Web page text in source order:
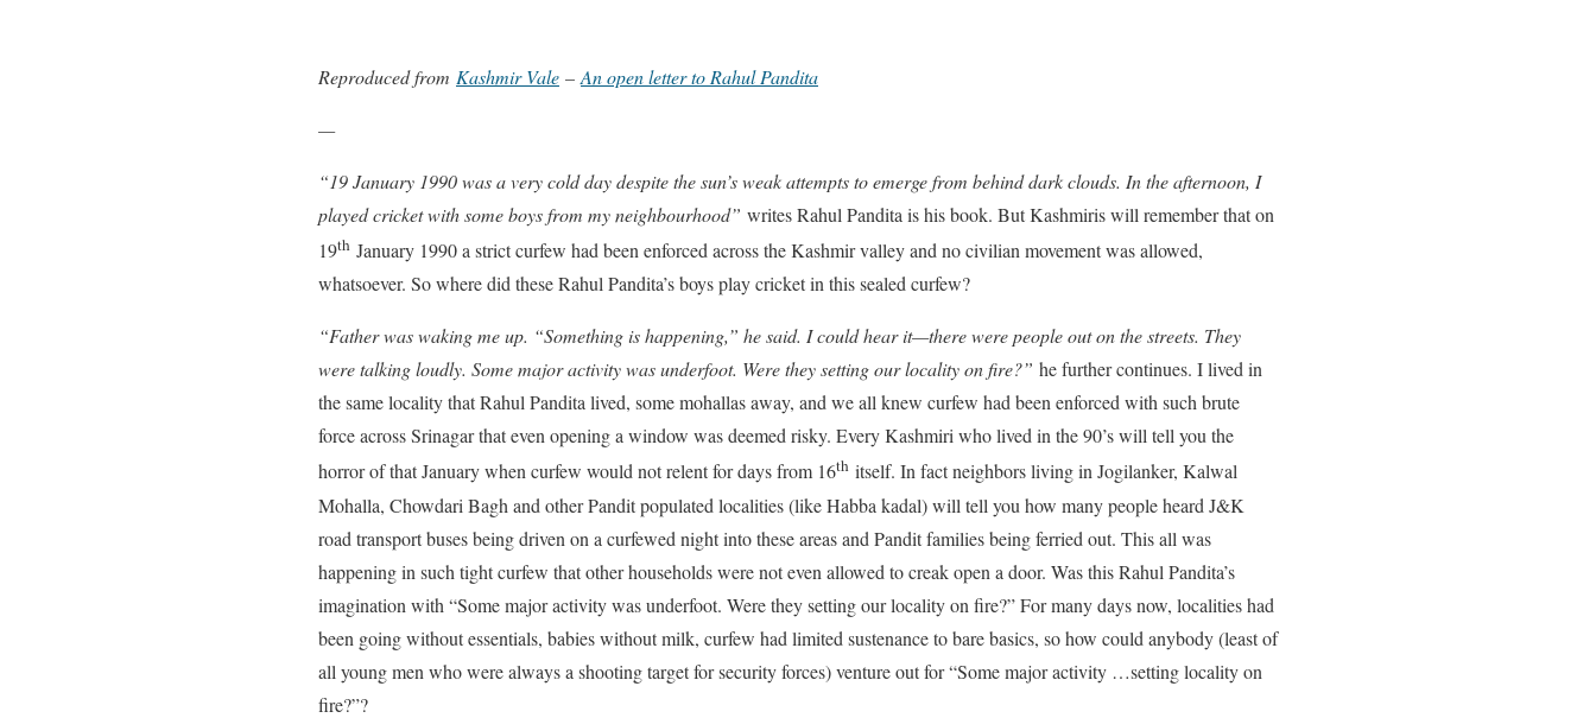
Reproduced from Kashmir Vale – An open letter to Rahul Pandita
—
“19 January 1990 was a very cold day despite the sun’s weak attempts to emerge from behind dark clouds. In the afternoon, I
played cricket with some boys from my neighbourhood” writes Rahul Pandita is his book. But Kashmiris will remember that on
19th January 1990 a strict curfew had been enforced across the Kashmir valley and no civilian movement was allowed,
whatsoever. So where did these Rahul Pandita’s boys play cricket in this sealed curfew?
“Father was waking me up. “Something is happening,” he said. I could hear it—there were people out on the streets. They
were talking loudly. Some major activity was underfoot. Were they setting our locality on fire?” he further continues. I lived in
the same locality that Rahul Pandita lived, some mohallas away, and we all knew curfew had been enforced with such brute
force across Srinagar that even opening a window was deemed risky. Every Kashmiri who lived in the 90’s will tell you the
horror of that January when curfew would not relent for days from 16th itself. In fact neighbors living in Jogilanker, Kalwal
Mohalla, Chowdari Bagh and other Pandit populated localities (like Habba kadal) will tell you how many people heard J&K
road transport buses being driven on a curfewed night into these areas and Pandit families being ferried out. This all was
happening in such tight curfew that other households were not even allowed to creak open a door. Was this Rahul Pandita’s
imagination with “Some major activity was underfoot. Were they setting our locality on fire?” For many days now, localities had
been going without essentials, babies without milk, curfew had limited sustenance to bare basics, so how could anybody (least of
all young men who were always a shooting target for security forces) venture out for “Some major activity …setting locality on
fire?”?